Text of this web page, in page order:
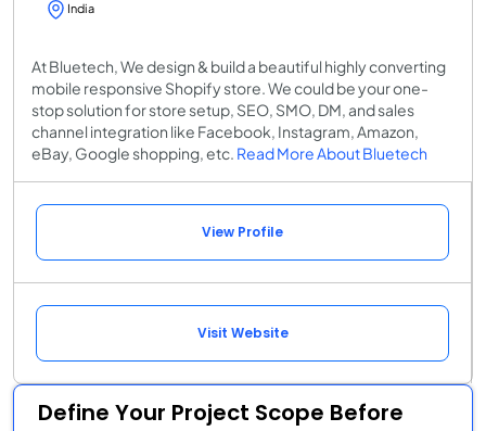
India
At Bluetech, We design & build a beautiful highly converting
mobile responsive Shopify store. We could be your one-
stop solution for store setup, SEO, SMO, DM, and sales
channel integration like Facebook, Instagram, Amazon,
eBay, Google shopping, etc. Read More About Bluetech
View Profile
Visit Website
Define Your Project Scope Before